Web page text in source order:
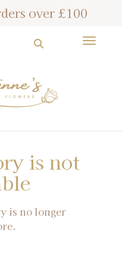
over £100
is not
is no longer